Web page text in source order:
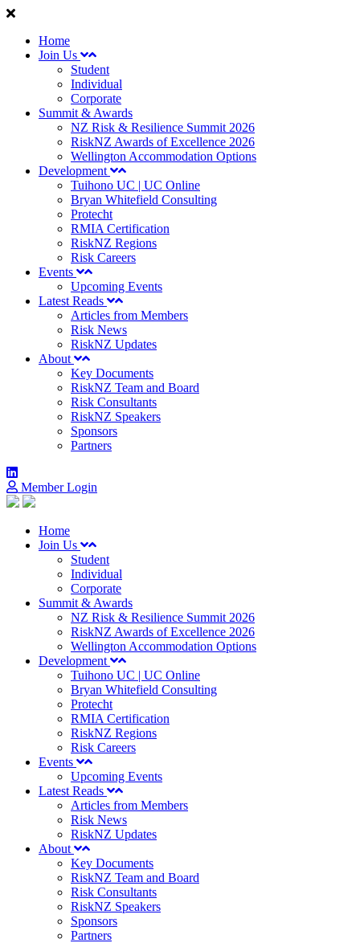
Home
Join Us
Student
Individual
Corporate
Summit & Awards
NZ Risk & Resilience Summit 2026
RiskNZ Awards of Excellence 2026
Wellington Accommodation Options
Development
Tuihono UC | UC Online
Bryan Whitefield Consulting
Protecht
RMIA Certification
RiskNZ Regions
Risk Careers
Events
Upcoming Events
Latest Reads
Articles from Members
Risk News
RiskNZ Updates
About
Key Documents
RiskNZ Team and Board
Risk Consultants
RiskNZ Speakers
Sponsors
Partners
Member Login
Home
Join Us
Student
Individual
Corporate
Summit & Awards
NZ Risk & Resilience Summit 2026
RiskNZ Awards of Excellence 2026
Wellington Accommodation Options
Development
Tuihono UC | UC Online
Bryan Whitefield Consulting
Protecht
RMIA Certification
RiskNZ Regions
Risk Careers
Events
Upcoming Events
Latest Reads
Articles from Members
Risk News
RiskNZ Updates
About
Key Documents
RiskNZ Team and Board
Risk Consultants
RiskNZ Speakers
Sponsors
Partners